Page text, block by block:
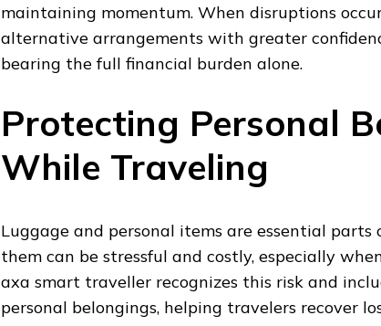
maintaining momentum. When disruptions
alternative arrangements with greater
bearing the full financial burden alone.
Protecting Personal
While Traveling
Luggage and personal items are essential parts
them can be stressful and costly, especially
axa smart traveller recognizes this risk and
personal belongings, helping travelers recover